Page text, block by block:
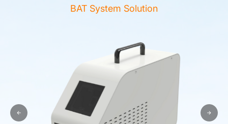
BAT System Solution